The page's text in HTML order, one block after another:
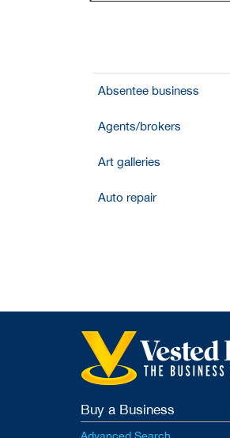
Absentee business
Agents/brokers
Art galleries
Auto repair
Buy a Business